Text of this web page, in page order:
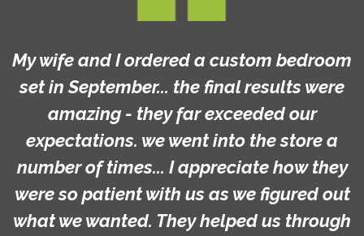
My wife and I ordered a custom bedroom
set in September... the final results were
amazing - they far exceeded our
expectations. we went into the store a
number of times... I appreciate how they
were so patient with us as we figured out
what we wanted. They helped us through